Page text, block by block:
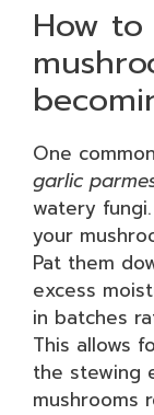
How
One
garlic
watery
your
Pat them
excess
in batches
This allows
the stewing
mushrooms